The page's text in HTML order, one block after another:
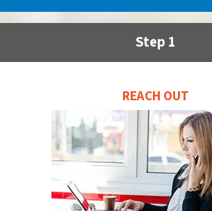
Step 1
REACH OUT